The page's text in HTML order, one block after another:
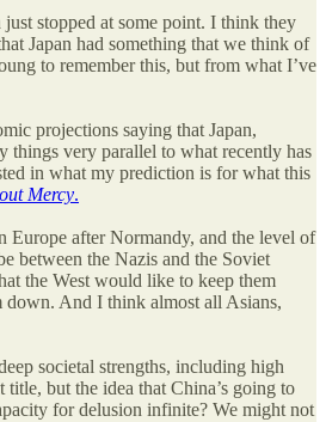
stopped at some point. I think they
Japan had something that we think of
to remember this, but from what I’ve
projections saying that Japan,
things very parallel to what recently has
in what my prediction is for what this
Mercy.
Europe after Normandy, and the level of
between the Nazis and the Soviet
the West would like to keep them
And I think almost all Asians,
societal strengths, including high
but the idea that China’s going to
for delusion infinite? We might not